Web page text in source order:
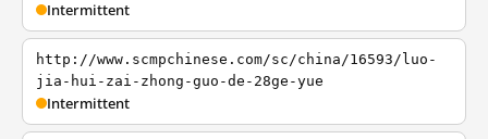
Intermittent
http://www.scmpchinese.com/sc/china/16593/luo-
jia-hui-zai-zhong-guo-de-28ge-yue
Intermittent